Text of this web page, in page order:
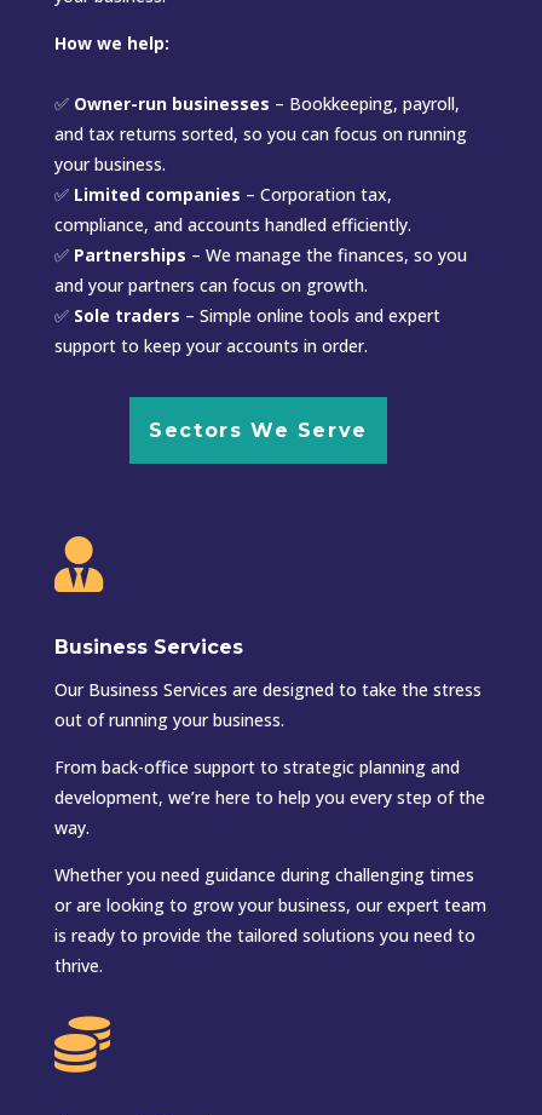
How we help:
✅ Owner-run businesses – Bookkeeping, payroll,
and tax returns sorted, so you can focus on running
your business.
✅ Limited companies – Corporation tax,
compliance, and accounts handled efficiently.
✅ Partnerships – We manage the finances, so you
and your partners can focus on growth.
✅ Sole traders – Simple online tools and expert
support to keep your accounts in order.
Sectors We Serve

Business Services
Our Business Services are designed to take the stress
out of running your business.
From back-office support to strategic planning and
development, we’re here to help you every step of the
way.
Whether you need guidance during challenging times
or are looking to grow your business, our expert team
is ready to provide the tailored solutions you need to
thrive.
